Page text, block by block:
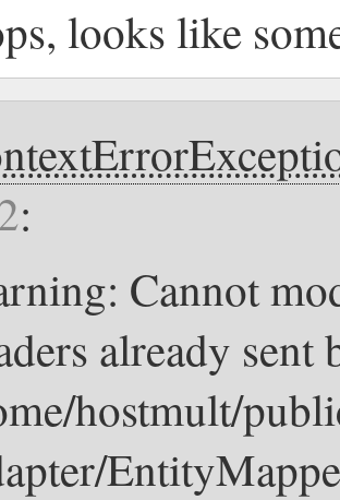
looks like
:
Cannot
already
hostmult/